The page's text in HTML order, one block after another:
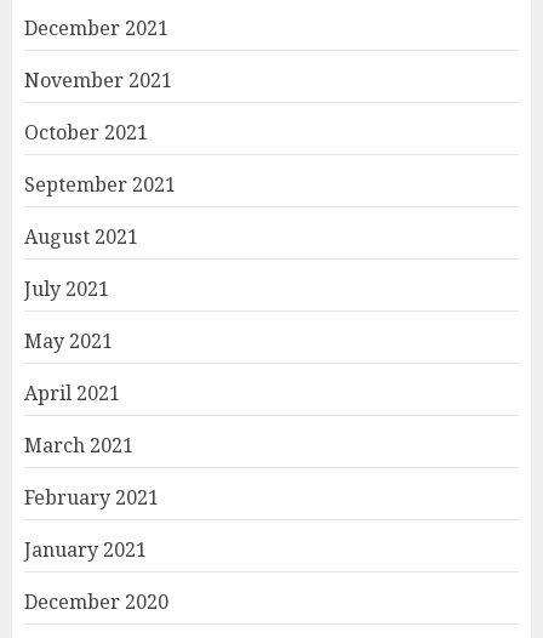
December 2021
November 2021
October 2021
September 2021
August 2021
July 2021
May 2021
April 2021
March 2021
February 2021
January 2021
December 2020